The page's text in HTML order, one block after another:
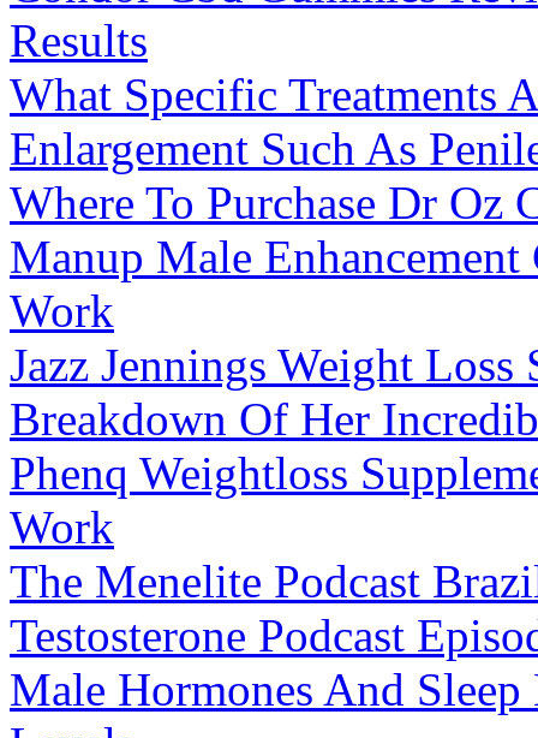
Results
What Specific Treatments
Enlargement Such As
Where To Purchase Dr Oz
Manup Male
Work
Jazz Jennings Weight
Breakdown Of Her
Phenq Weightloss
Work
The Menelite Podcast
Testosterone Podcast
Male Hormones And